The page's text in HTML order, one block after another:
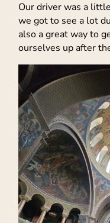
Our driver was a
we got to see a lot
also a great way to
ourselves up after